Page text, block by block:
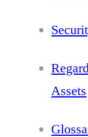
Assets